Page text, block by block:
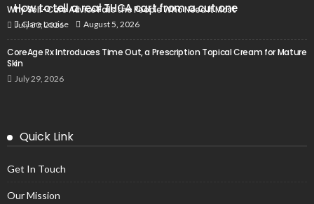
How to tell a real THCA cart from a cut one
Clare Louise August 5, 2026
Why Self-Care Advice Fails the People Who Need It Most
July 30, 2026
CoreAge Rx Introduces Time Out, a Prescription Topical Cream for Mature
Skin
July 29, 2026
Quick Link
Get In Touch
Our Mission